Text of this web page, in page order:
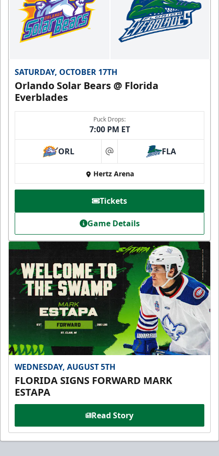
SATURDAY, OCTOBER 17TH
Orlando Solar Bears @ Florida
Everblades
Puck Drops:
7:00 PM ET
ORL at FLA
Hertz Arena
Tickets
Game Details
WEDNESDAY, AUGUST 5TH
FLORIDA SIGNS FORWARD MARK
ESTAPA
Read Story